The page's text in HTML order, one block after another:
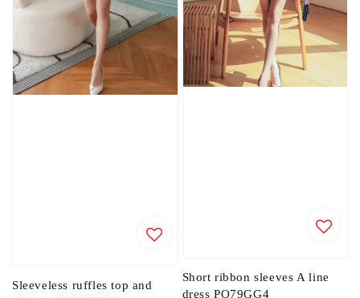
Sleeveless ruffles top and
Short ribbon sleeves A line
dress PO79GG4